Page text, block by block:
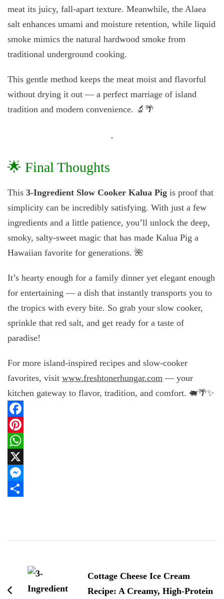
meat its juicy, fall-apart texture. Meanwhile, the Alaea
salt enhances umami and moisture retention, while liquid
smoke mimics the natural hardwood smoke from
traditional underground cooking.
This gentle method keeps the meat moist and flavorful
without drying it out — a perfect marriage of island
tradition and modern convenience. 🔬🌴
🌟 Final Thoughts
This 3-Ingredient Slow Cooker Kalua Pig is proof that
simplicity can be incredibly satisfying. With just a few
ingredients and a little patience, you’ll unlock the deep,
smoky, salty-sweet magic that has made Kalua Pig a
Hawaiian favorite for generations. 🌺
It’s hearty enough for a family dinner yet elegant enough
for entertaining — a dish that instantly transports you to
the tropics with every bite. So grab your slow cooker,
sprinkle that red salt, and get ready for a taste of
paradise!
For more island-inspired recipes and slow-cooker
favorites, visit www.freshtonerhungar.com — your
kitchen gateway to flavor, tradition, and comfort. 🐖🌴✨
Facebook
Pinterest
WhatsApp
X
Messenger
Navigation
Cottage Cheese Ice Cream
Recipe: A Creamy, High-Protein